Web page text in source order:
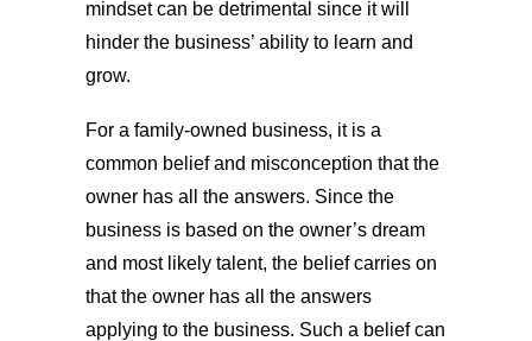
mindset can be detrimental since it will
hinder the business’ ability to learn and
grow.
For a family-owned business, it is a
common belief and misconception that the
owner has all the answers. Since the
business is based on the owner’s dream
and most likely talent, the belief carries on
that the owner has all the answers
applying to the business. Such a belief can